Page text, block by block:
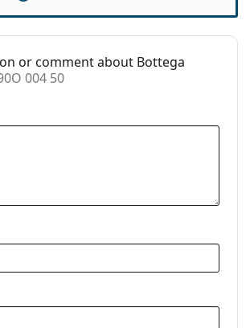
Yes
Yes
or comment about Bottega
004 50